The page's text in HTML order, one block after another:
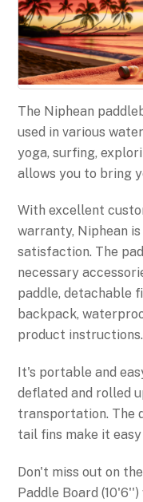
The Niphean
used in various
yoga, surfing,
allows you to bring
With excellent
warranty, Niphean
satisfaction. The
necessary
paddle, detachable
backpack,
product instructions.
It's portable and
deflated and rolled
transportation. The
tail fins make it
Don't miss out on
Paddle Board